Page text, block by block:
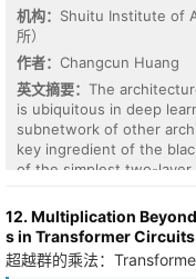
In this paper, we
squares/gradient
accelerate training. This
DeepONets. Since
multiple branch
of each branch network.
optimized using the
solve the LS system for
the large-sized system
机构： Shuitu Institute of
所）
作者： Changcun Huang
英文摘要： The
is ubiquitous in deep
subnetwork of other
key ingredient of the
of the simplest two-layer
multiple hidden layers
solution obtained by the
of a path, especially in
plays a central role in
12. Multiplication
s in Transformer Circuits
超越群的乘法：